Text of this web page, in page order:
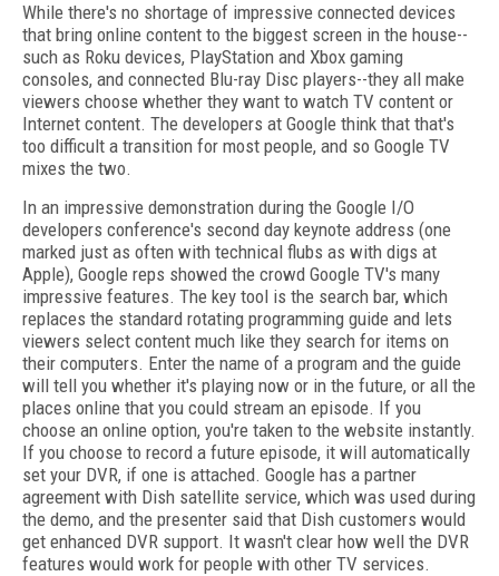
While there's no shortage of impressive connected devices
that bring online content to the biggest screen in the house--
such as Roku devices, PlayStation and Xbox gaming
consoles, and connected Blu-ray Disc players--they all make
viewers choose whether they want to watch TV content or
Internet content. The developers at Google think that that's
too difficult a transition for most people, and so Google TV
mixes the two.
In an impressive demonstration during the Google I/O
developers conference's second day keynote address (one
marked just as often with technical flubs as with digs at
Apple), Google reps showed the crowd Google TV's many
impressive features. The key tool is the search bar, which
replaces the standard rotating programming guide and lets
viewers select content much like they search for items on
their computers. Enter the name of a program and the guide
will tell you whether it's playing now or in the future, or all the
places online that you could stream an episode. If you
choose an online option, you're taken to the website instantly.
If you choose to record a future episode, it will automatically
set your DVR, if one is attached. Google has a partner
agreement with Dish satellite service, which was used during
the demo, and the presenter said that Dish customers would
get enhanced DVR support. It wasn't clear how well the DVR
features would work for people with other TV services.